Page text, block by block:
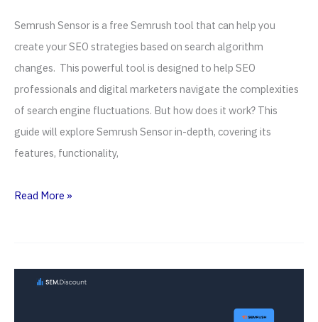
Semrush Sensor is a free Semrush tool that can help you
create your SEO strategies based on search algorithm
changes. This powerful tool is designed to help SEO
professionals and digital marketers navigate the complexities
of search engine fluctuations. But how does it work? This
guide will explore Semrush Sensor in-depth, covering its
features, functionality,
Semrush
Read More »